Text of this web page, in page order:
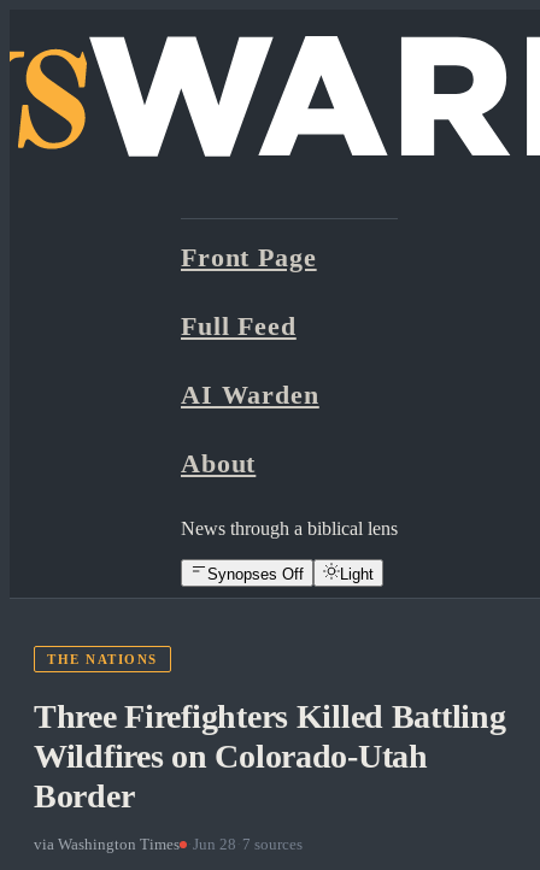
Front Page
Full Feed
AI Warden
About
News through a biblical lens
Synopses Off Light
THE NATIONS
Three Firefighters Killed Battling
Wildfires on Colorado-Utah
Border
via Washington Times Jun 28 7 sources